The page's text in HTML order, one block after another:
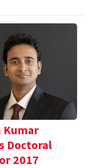
Kumar
Doctoral
2017